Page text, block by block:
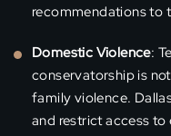
recommendations to
Domestic Violence:
conservatorship is
family violence.
and restrict access to